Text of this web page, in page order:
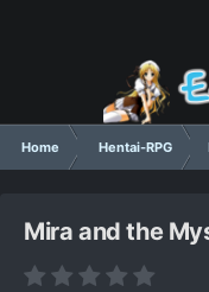
Home Hentai-RPG
Mira and the